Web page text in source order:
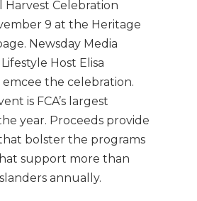
Harvest Celebration
9 at the Heritage
Newsday Media
Host Elisa
the celebration.
is FCA’s largest
year. Proceeds provide
bolster the programs
support more than
annually.